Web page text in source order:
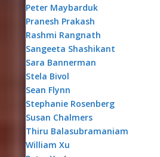
Peter Maybarduk
Pranesh Prakash
Rashmi Rangnath
Sangeeta Shashikant
Sara Bannerman
Stela Bivol
Sean Flynn
Stephanie Rosenberg
Susan Chalmers
Thiru Balasubramaniam
William Xu